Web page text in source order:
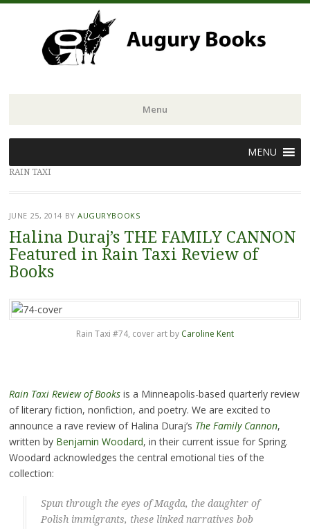
Menu
to
content
MENU
RAIN TAXI
JUNE 25, 2014 BYAUGURYBOOKS
Halina Duraj’s THE FAMILY CANNON
Featured in Rain Taxi Review of
Books
Rain Taxi #74, cover art by Caroline Kent
Rain Taxi Review of Books is a Minneapolis-based quarterly review
of literary fiction, nonfiction, and poetry. We are excited to
announce a rave review of Halina Duraj’s The Family Cannon,
written by Benjamin Woodard, in their current issue for Spring.
Woodard acknowledges the central emotional ties of the
collection:
Spun through the eyes of Magda, the daughter of
Polish immigrants, these linked narratives bob